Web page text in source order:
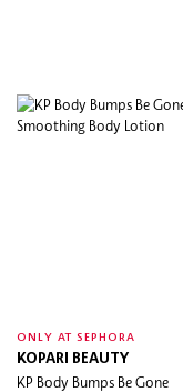
ONLY AT SEPHORA
KOPARI BEAUTY
KP Body Bumps Be Gone